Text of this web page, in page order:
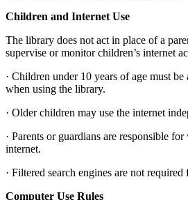
Children and Internet Use
The library does not act in place of a
supervise or monitor children’s internet
· Children under 10 years of age must
when using the library.
· Older children may use the internet
· Parents or guardians are responsible
internet.
· Filtered search engines are not required
Computer Use Rules